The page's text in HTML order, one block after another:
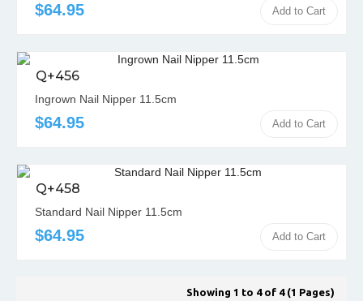
$64.95 Add to Cart
Q+456
Ingrown Nail Nipper 11.5cm
$64.95 Add to Cart
Q+458
Standard Nail Nipper 11.5cm
$64.95 Add to Cart
Showing 1 to 4 of 4 (1 Pages)